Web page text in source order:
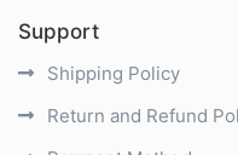
Support
Shipping Policy
Return and Refund